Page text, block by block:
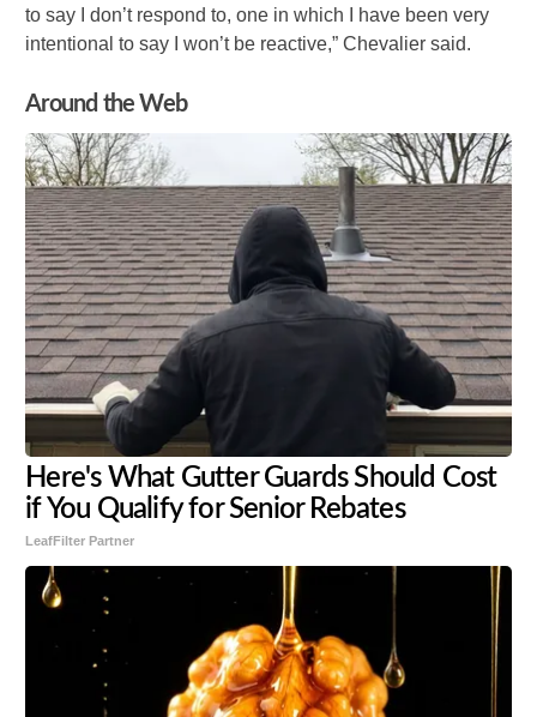
to say I don’t respond to, one in which I have been very
intentional to say I won’t be reactive,” Chevalier said.
Around the Web
Here's What Gutter Guards Should Cost
if You Qualify for Senior Rebates
LeafFilter Partner